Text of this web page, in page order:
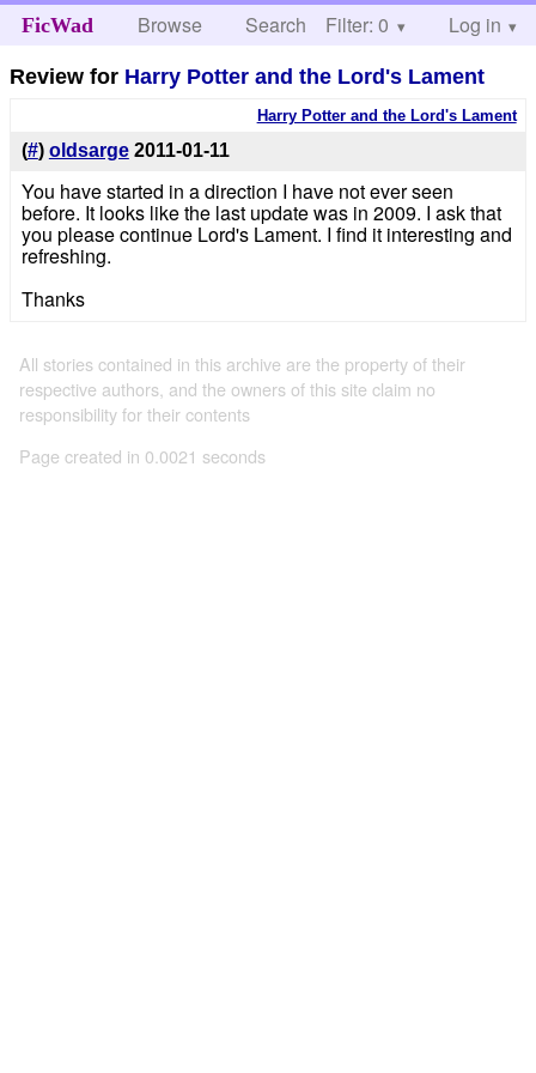
FicWad Browse Search Help
Filter: 0 Log in
Review for Harry Potter and the Lord's Lament
Harry Potter and the Lord's Lament
(#) oldsarge 2011-01-11
You have started in a direction I have not ever seen
before. It looks like the last update was in 2009. I ask that
you please continue Lord's Lament. I find it interesting and
refreshing.
Thanks
All stories contained in this archive are the property of their
respective authors, and the owners of this site claim no
responsibility for their contents
Page created in 0.0021 seconds